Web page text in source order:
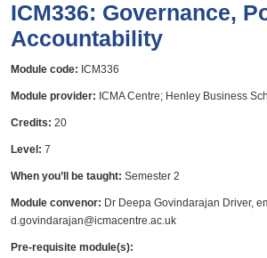
ICM336: Governance,
Accountability
Module code: ICM336
Module provider: ICMA Centre; Henley Business
Credits: 20
Level: 7
When you’ll be taught: Semester 2
Module convenor: Dr Deepa Govindarajan Driver,
d.govindarajan@icmacentre.ac.uk
Pre-requisite module(s):